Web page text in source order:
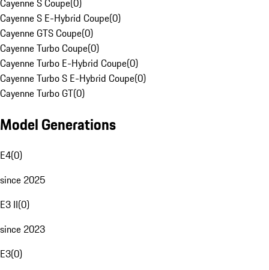
Cayenne S Coupe(0)
Cayenne S E-Hybrid Coupe(0)
Cayenne GTS Coupe(0)
Cayenne Turbo Coupe(0)
Cayenne Turbo E-Hybrid Coupe(0)
Cayenne Turbo S E-Hybrid Coupe(0)
Cayenne Turbo GT(0)
Model Generations
E4(0)
since 2025
E3 II(0)
since 2023
E3(0)